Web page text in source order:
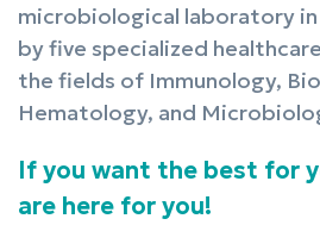
microbiological laboratory
by five specialized
the fields of Immunology,
Hematology, and
If you want the best for
are here for you!